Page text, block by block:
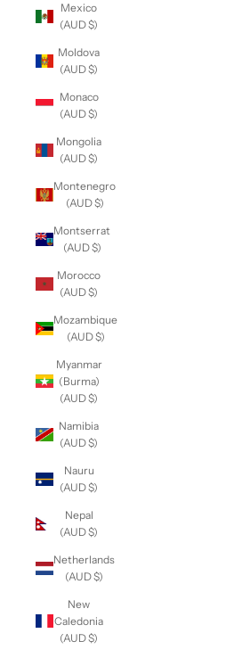
Mexico
(AUD $)
Moldova
(AUD $)
Monaco
(AUD $)
Mongolia
(AUD $)
Montenegro
(AUD $)
Montserrat
(AUD $)
Morocco
(AUD $)
Mozambique
(AUD $)
Myanmar
(Burma)
(AUD $)
Namibia
(AUD $)
Nauru
(AUD $)
Nepal
(AUD $)
Netherlands
(AUD $)
New
Caledonia
(AUD $)